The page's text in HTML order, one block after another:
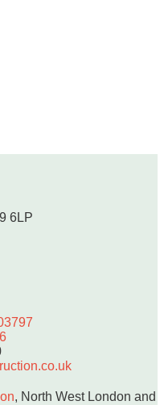
6LP
, North West London and